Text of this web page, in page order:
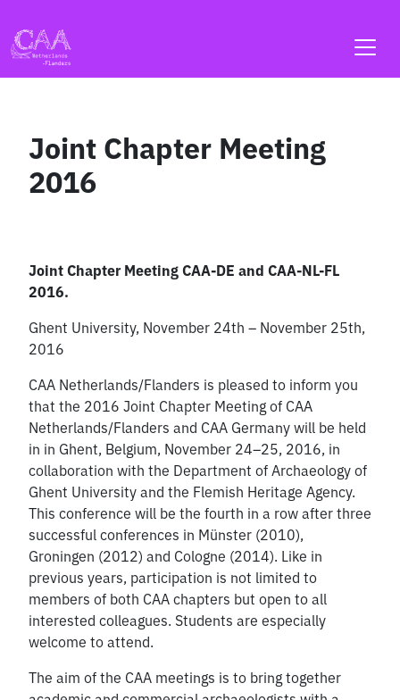
to
content
Joint Chapter Meeting
2016
Joint Chapter Meeting CAA-DE and CAA-NL-FL
2016.
Ghent University, November 24th – November 25th,
2016
CAA Netherlands/Flanders is pleased to inform you
that the 2016 Joint Chapter Meeting of CAA
Netherlands/Flanders and CAA Germany will be held
in in Ghent, Belgium, November 24–25, 2016, in
collaboration with the Department of Archaeology of
Ghent University and the Flemish Heritage Agency.
This conference will be the fourth in a row after three
successful conferences in Münster (2010),
Groningen (2012) and Cologne (2014). Like in
previous years, participation is not limited to
members of both CAA chapters but open to all
interested colleagues. Students are especially
welcome to attend.
The aim of the CAA meetings is to bring together